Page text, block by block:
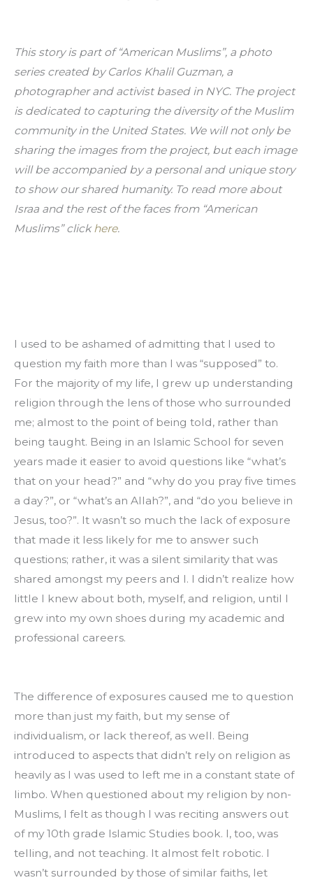
This story is part of “American Muslims”, a photo
series created by Carlos Khalil Guzman, a
photographer and activist based in NYC. The project
is dedicated to capturing the diversity of the Muslim
community in the United States. We will not only be
sharing the images from the project, but each image
will be accompanied by a personal and unique story
to show our shared humanity. To read more about
Israa and the rest of the faces from “American
Muslims” click here.
I used to be ashamed of admitting that I used to
question my faith more than I was “supposed” to.
For the majority of my life, I grew up understanding
religion through the lens of those who surrounded
me; almost to the point of being told, rather than
being taught. Being in an Islamic School for seven
years made it easier to avoid questions like “what’s
that on your head?” and “why do you pray five times
a day?”, or “what’s an Allah?”, and “do you believe in
Jesus, too?”. It wasn’t so much the lack of exposure
that made it less likely for me to answer such
questions; rather, it was a silent similarity that was
shared amongst my peers and I. I didn’t realize how
little I knew about both, myself, and religion, until I
grew into my own shoes during my academic and
professional careers.
The difference of exposures caused me to question
more than just my faith, but my sense of
individualism, or lack thereof, as well. Being
introduced to aspects that didn’t rely on religion as
heavily as I was used to left me in a constant state of
limbo. When questioned about my religion by non-
Muslims, I felt as though I was reciting answers out
of my 10th grade Islamic Studies book. I, too, was
telling, and not teaching. It almost felt robotic. I
wasn’t surrounded by those of similar faiths, let